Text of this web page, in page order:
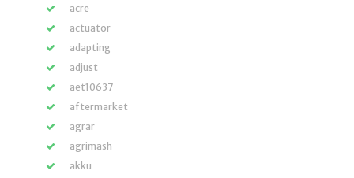
acre
actuator
adapting
adjust
aet10637
aftermarket
agrar
agrimash
akku